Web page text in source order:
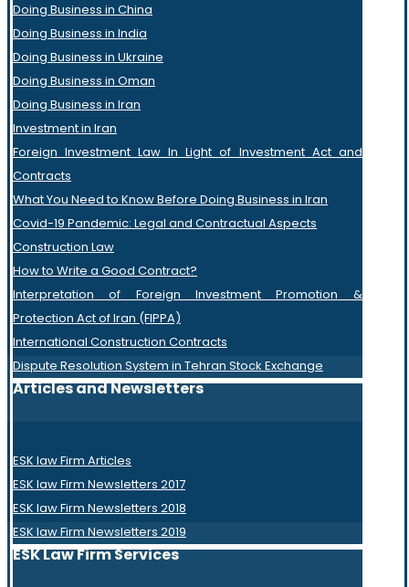
Doing Business in China
Doing Business in India
Doing Business in Ukraine
Doing Business in Oman
Doing Business in Iran
Investment in Iran
Foreign Investment Law In Light of Investment Act and
Contracts
What You Need to Know Before Doing Business in Iran
Covid-19 Pandemic: Legal and Contractual Aspects
Construction Law
How to Write a Good Contract?
Interpretation of Foreign Investment Promotion &
Protection Act of Iran (FIPPA)
International Construction Contracts
Dispute Resolution System in Tehran Stock Exchange
Articles and Newsletters
ESK law Firm Articles
ESK law Firm Newsletters 2017
ESK law Firm Newsletters 2018
ESK law Firm Newsletters 2019
ESK Law Firm Services